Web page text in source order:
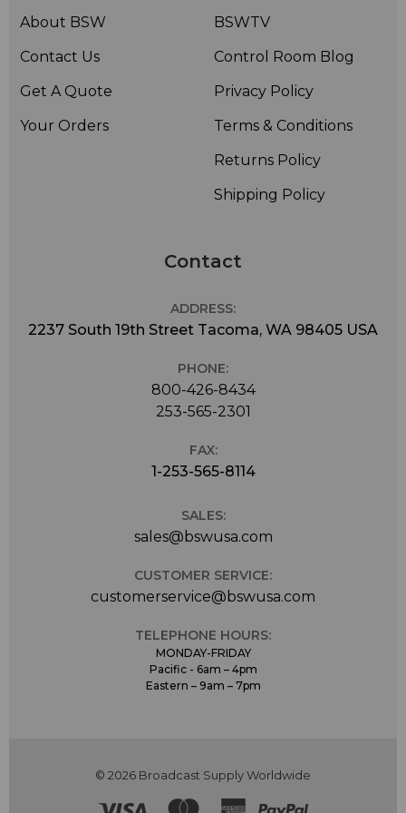
About BSW
Contact Us
Get A Quote
Your Orders
BSWTV
Control Room Blog
Privacy Policy
Terms & Conditions
Returns Policy
Shipping Policy
Contact
ADDRESS:
2237 South 19th Street Tacoma, WA 98405 USA
PHONE:
800-426-8434
253-565-2301
FAX:
1-253-565-8114
SALES:
sales@bswusa.com
CUSTOMER SERVICE:
customerservice@bswusa.com
TELEPHONE HOURS:
MONDAY-FRIDAY
Pacific - 6am – 4pm
Eastern – 9am – 7pm
© 2026 Broadcast Supply Worldwide